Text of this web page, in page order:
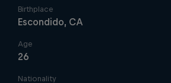
Birthplace
Escondido, CA
Age
26
Nationality